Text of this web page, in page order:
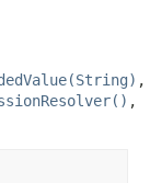
,
,